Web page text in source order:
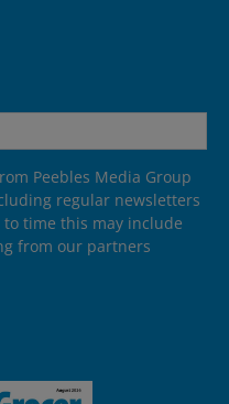
Peebles Media Group
regular newsletters
time this may include
from our partners